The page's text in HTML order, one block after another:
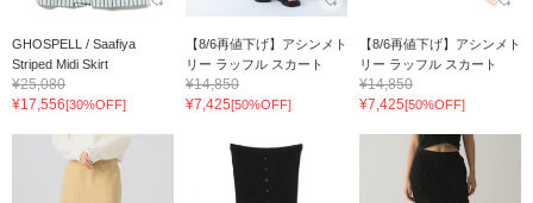
GHOSPELL / Saafiya
Striped Midi Skirt
¥25,080
¥17,556[30%OFF]
【8/6再値下げ】アシンメト
リー ラッフル スカート
¥14,850
¥7,425[50%OFF]
【8/6再値下げ】アシンメト
リー ラッフル スカート
¥14,850
¥7,425[50%OFF]